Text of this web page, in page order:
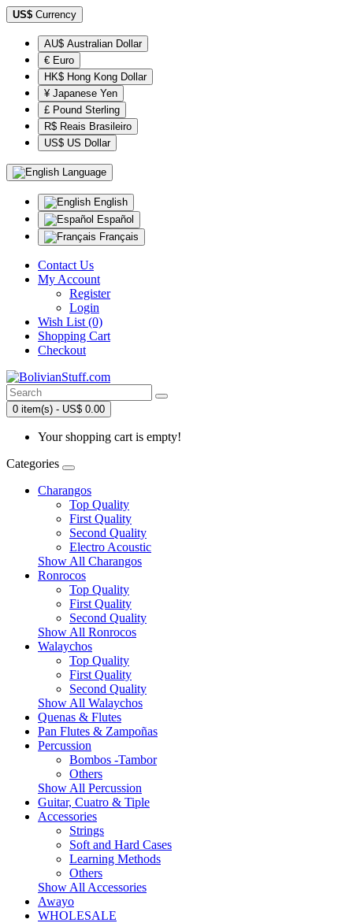
US$ Currency
AU$ Australian Dollar
€ Euro
HK$ Hong Kong Dollar
¥ Japanese Yen
£ Pound Sterling
R$ Reais Brasileiro
US$ US Dollar
Language
English
Español
Français
Contact Us
My Account
Register
Login
Wish List (0)
Shopping Cart
Checkout
0 item(s) - US$ 0.00
Your shopping cart is empty!
Categories
Charangos
Top Quality
First Quality
Second Quality
Electro Acoustic
Show All Charangos
Ronrocos
Top Quality
First Quality
Second Quality
Show All Ronrocos
Walaychos
Top Quality
First Quality
Second Quality
Show All Walaychos
Quenas & Flutes
Pan Flutes & Zampoñas
Percussion
Bombos -Tambor
Others
Show All Percussion
Guitar, Cuatro & Tiple
Accessories
Strings
Soft and Hard Cases
Learning Methods
Others
Show All Accessories
Awayo
WHOLESALE